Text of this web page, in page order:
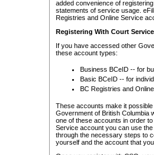
added convenience of
statements of service usage.
Registries and Online Service
Registering With Court
If you have accessed other
these account types:
Business BCeID -- for
Basic BCeID -- for
BC Registries and
These accounts make it
Government of British Columbia
one of these accounts in order
Service account you can use
through the necessary steps to
yourself and the account that